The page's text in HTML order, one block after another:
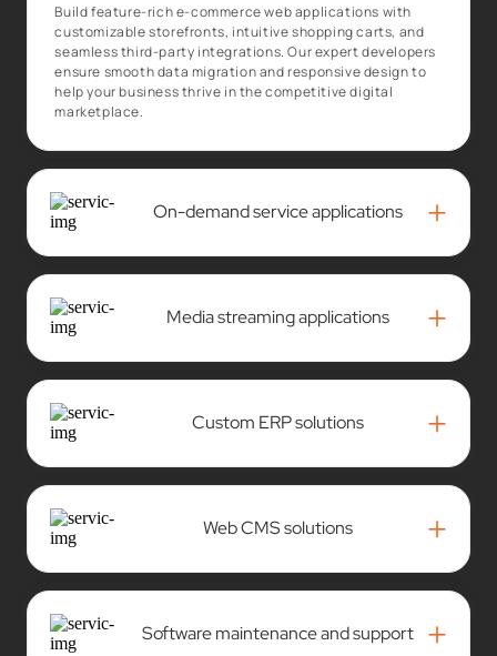
Build feature-rich e-commerce web applications with
customizable storefronts, intuitive shopping carts, and
seamless third-party integrations. Our expert developers
ensure smooth data migration and responsive design to
help your business thrive in the competitive digital
marketplace.
On-demand service applications +
Media streaming applications +
Custom ERP solutions +
Web CMS solutions +
Software maintenance and support +